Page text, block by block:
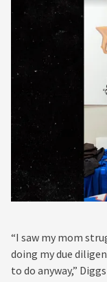
“I saw my mom
doing my due
to do anyway,”